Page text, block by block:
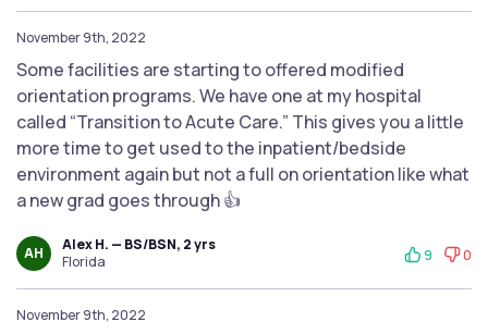
November 9th, 2022
Some facilities are starting to offered modified
orientation programs. We have one at my hospital
called “Transition to Acute Care.” This gives you a little
more time to get used to the inpatient/bedside
environment again but not a full on orientation like what
a new grad goes through 👍
AH
Alex H. — BS/BSN, 2 yrs
Florida
9 0
November 9th, 2022